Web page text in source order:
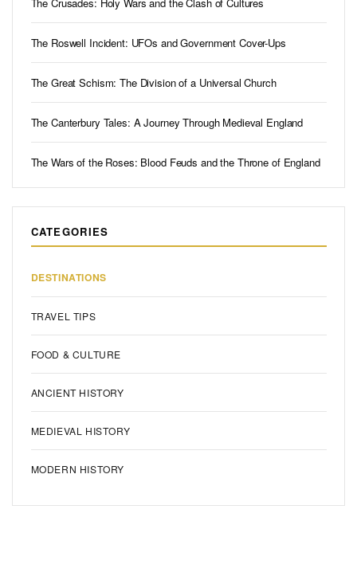
The Roswell Incident: UFOs and Government Cover-Ups
The Great Schism: The Division of a Universal Church
The Canterbury Tales: A Journey Through Medieval England
The Wars of the Roses: Blood Feuds and the Throne of England
CATEGORIES
DESTINATIONS
TRAVEL TIPS
FOOD & CULTURE
ANCIENT HISTORY
MEDIEVAL HISTORY
MODERN HISTORY